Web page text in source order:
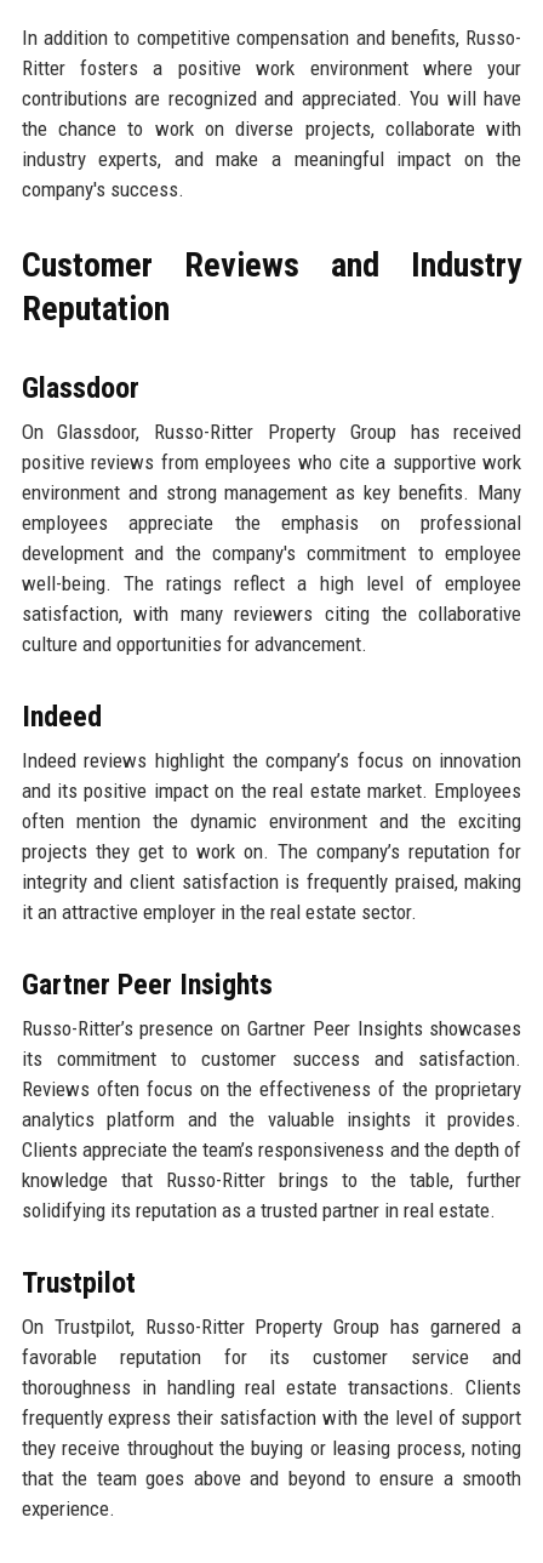
In addition to competitive compensation and benefits, Russo-
Ritter fosters a positive work environment where your
contributions are recognized and appreciated. You will have
the chance to work on diverse projects, collaborate with
industry experts, and make a meaningful impact on the
company's success.
Customer Reviews and Industry
Reputation
Glassdoor
On Glassdoor, Russo-Ritter Property Group has received
positive reviews from employees who cite a supportive work
environment and strong management as key benefits. Many
employees appreciate the emphasis on professional
development and the company's commitment to employee
well-being. The ratings reflect a high level of employee
satisfaction, with many reviewers citing the collaborative
culture and opportunities for advancement.
Indeed
Indeed reviews highlight the company’s focus on innovation
and its positive impact on the real estate market. Employees
often mention the dynamic environment and the exciting
projects they get to work on. The company’s reputation for
integrity and client satisfaction is frequently praised, making
it an attractive employer in the real estate sector.
Gartner Peer Insights
Russo-Ritter’s presence on Gartner Peer Insights showcases
its commitment to customer success and satisfaction.
Reviews often focus on the effectiveness of the proprietary
analytics platform and the valuable insights it provides.
Clients appreciate the team’s responsiveness and the depth of
knowledge that Russo-Ritter brings to the table, further
solidifying its reputation as a trusted partner in real estate.
Trustpilot
On Trustpilot, Russo-Ritter Property Group has garnered a
favorable reputation for its customer service and
thoroughness in handling real estate transactions. Clients
frequently express their satisfaction with the level of support
they receive throughout the buying or leasing process, noting
that the team goes above and beyond to ensure a smooth
experience.